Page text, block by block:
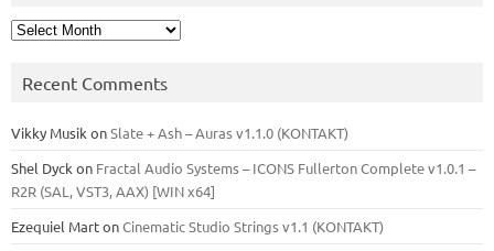
Archives
Recent Comments
Vikky Musik onSlate + Ash – Auras v1.1.0 (KONTAKT)
Shel Dyck on Fractal Audio Systems – ICONS Fullerton Complete v1.0.1 –
R2R (SAL, VST3, AAX) [WIN x64]
Ezequiel MartonCinematic Studio Strings v1.1 (KONTAKT)